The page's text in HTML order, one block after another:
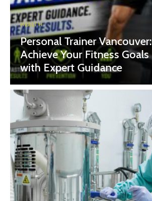
HEALTH
Personal Trainer Vancouver:
Achieve Your Fitness Goals
with Expert Guidance